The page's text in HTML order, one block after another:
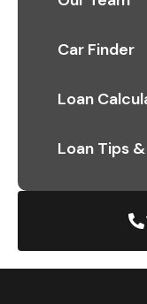
Car Finder
Loan
Loan Tips